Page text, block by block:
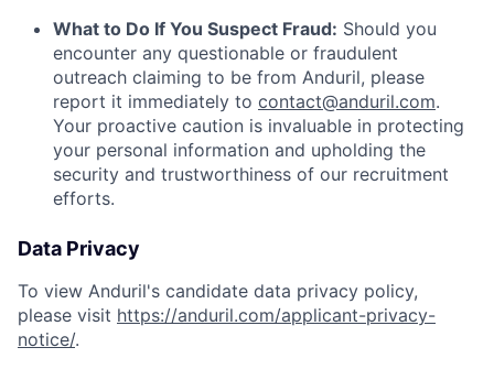
What to Do If You Suspect Fraud: Should you
encounter any questionable or fraudulent
outreach claiming to be from Anduril, please
report it immediately to contact@anduril.com.
Your proactive caution is invaluable in protecting
your personal information and upholding the
security and trustworthiness of our recruitment
efforts.
Data Privacy
To view Anduril's candidate data privacy policy,
please visit https://anduril.com/applicant-privacy-
notice/.